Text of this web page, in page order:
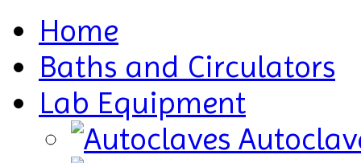
Home
Baths and Circulators
Lab Equipment